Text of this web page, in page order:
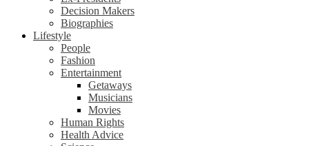
Decision Makers
Biographies
Lifestyle
People
Fashion
Entertainment
Getaways
Musicians
Movies
Human Rights
Health Advice